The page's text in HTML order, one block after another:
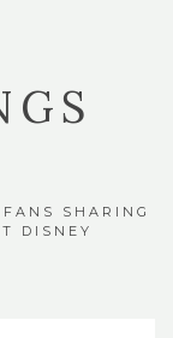
SHARING
DISNEY